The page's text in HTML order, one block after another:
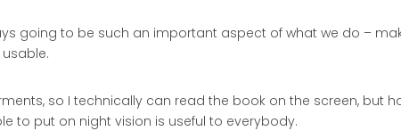
going to be such an important aspect of what we do –
so I technically can read the book on the screen, but
to put on night vision is useful to everybody.